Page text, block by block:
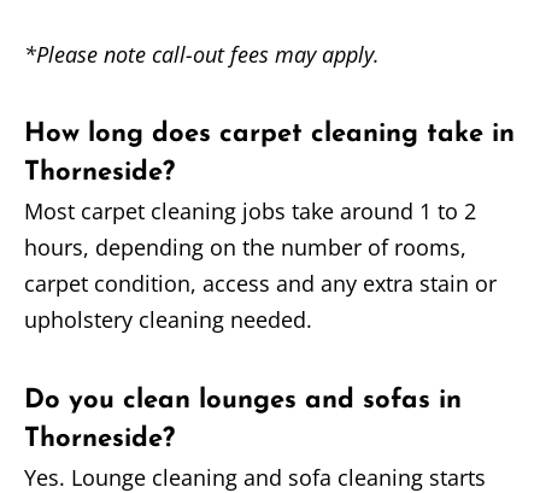
*Please note call-out fees may apply.
How long does carpet cleaning take in
Thorneside?
Most carpet cleaning jobs take around 1 to 2
hours, depending on the number of rooms,
carpet condition, access and any extra stain or
upholstery cleaning needed.
Do you clean lounges and sofas in
Thorneside?
Yes. Lounge cleaning and sofa cleaning starts